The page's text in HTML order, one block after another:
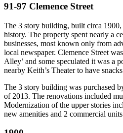
91-97 Clemence Street
The 3 story building, built circa
history. The property spent nearly a
businesses, most known only from
local newspaper. Clemence Street
Alley’ and some speculated it was a
nearby Keith’s Theater to have
The 3 story building was purchased
of 2013. The renovations included
Modernization of the upper stories
new amenities and 2 commercial